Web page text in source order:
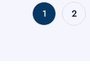
1 2